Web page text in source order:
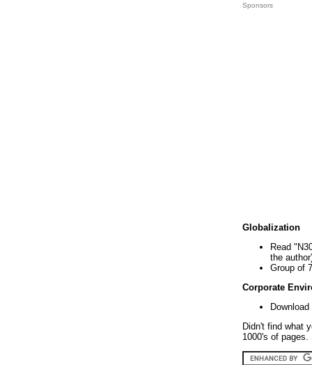
Sponsors
Globalization
Read
the
Group of
Corporate
Didn't find what
1000's of